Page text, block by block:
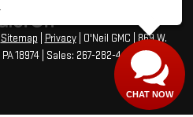
Sitemap Privacy| O'Neil GMC 869 W.
PA18974 | Sales: 267-282-4456
CHAT NOW